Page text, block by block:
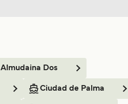
Almudaina Dos
Ciudad de Palma